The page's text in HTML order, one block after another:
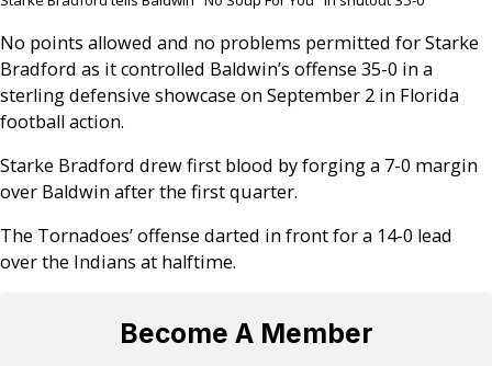
No points allowed and no problems permitted for Starke
Bradford as it controlled Baldwin’s offense 35-0 in a
sterling defensive showcase on September 2 in Florida
football action.
Starke Bradford drew first blood by forging a 7-0 margin
over Baldwin after the first quarter.
The Tornadoes’ offense darted in front for a 14-0 lead
over the Indians at halftime.
Become A Member